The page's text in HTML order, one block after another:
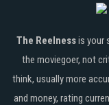
The Reelnessis your
the moviegoer, not
think, usually more
and money, rating